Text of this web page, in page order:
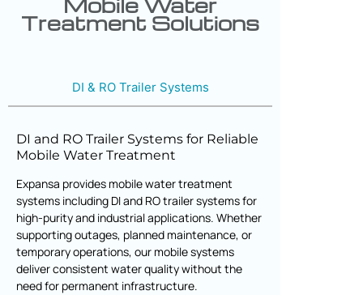
Mobile Water
Treatment Solutions
DI & RO Trailer Systems
DI and RO Trailer Systems for Reliable
Mobile Water Treatment
Expansa provides mobile water treatment
systems including DI and RO trailer systems for
high-purity and industrial applications. Whether
supporting outages, planned maintenance, or
temporary operations, our mobile systems
deliver consistent water quality without the
need for permanent infrastructure.